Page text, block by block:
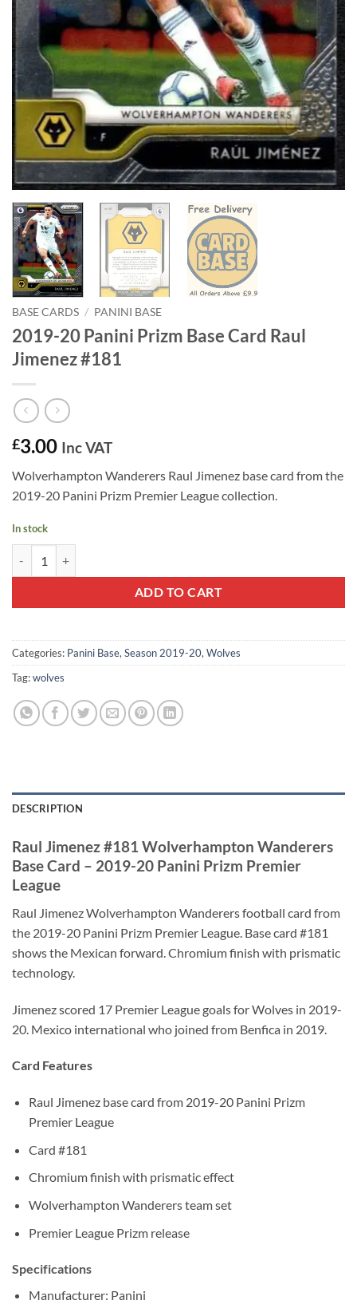
BASE CARDS / PANINI BASE
2019-20 Panini Prizm Base Card Raul
Jimenez #181
£3.00 Inc VAT
Wolverhampton Wanderers Raul Jimenez base card from the
2019-20 Panini Prizm Premier League collection.
In stock
ADD TO CART
Categories: Panini Base,Season 2019-20,Wolves
Tag:wolves
DESCRIPTION
Raul Jimenez #181 Wolverhampton Wanderers
Base Card – 2019-20 Panini Prizm Premier
League
Raul Jimenez Wolverhampton Wanderers football card from
the 2019-20 Panini Prizm Premier League. Base card #181
shows the Mexican forward. Chromium finish with prismatic
technology.
Jimenez scored 17 Premier League goals for Wolves in 2019-
20. Mexico international who joined from Benfica in 2019.
Card Features
Raul Jimenez base card from 2019-20 Panini Prizm
Premier League
Card #181
Chromium finish with prismatic effect
Wolverhampton Wanderers team set
Premier League Prizm release
Specifications
Manufacturer: Panini